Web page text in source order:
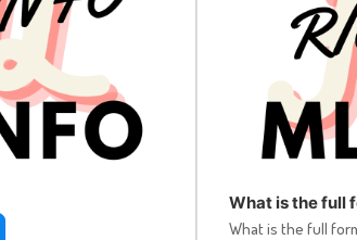
What is the full
What is the full